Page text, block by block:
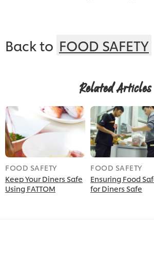
Back to FOOD SAFETY
Related Articles
FOOD SAFETY
Keep Your Diners Safe
Using FATTOM
FOOD SAFETY
Ensuring Food
for Diners Safe